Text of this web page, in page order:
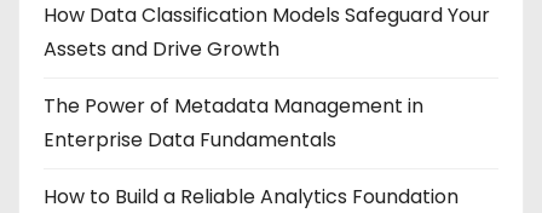
How Data Classification Models Safeguard Your
Assets and Drive Growth
The Power of Metadata Management in
Enterprise Data Fundamentals
How to Build a Reliable Analytics Foundation